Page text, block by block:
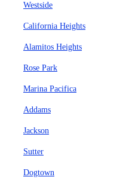
Westside
California Heights
Alamitos Heights
Rose Park
Marina Pacifica
Addams
Jackson
Sutter
Dogtown